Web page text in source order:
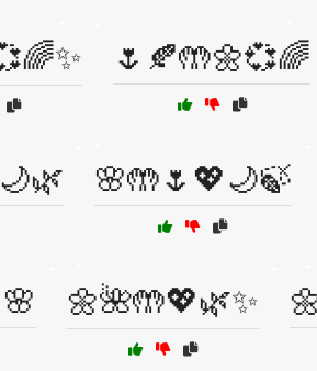
🌷🍂🤲🌼💞🌈
🌸🤲🌷💖🌙🍃
🌼🌺🤲💖🌿✨